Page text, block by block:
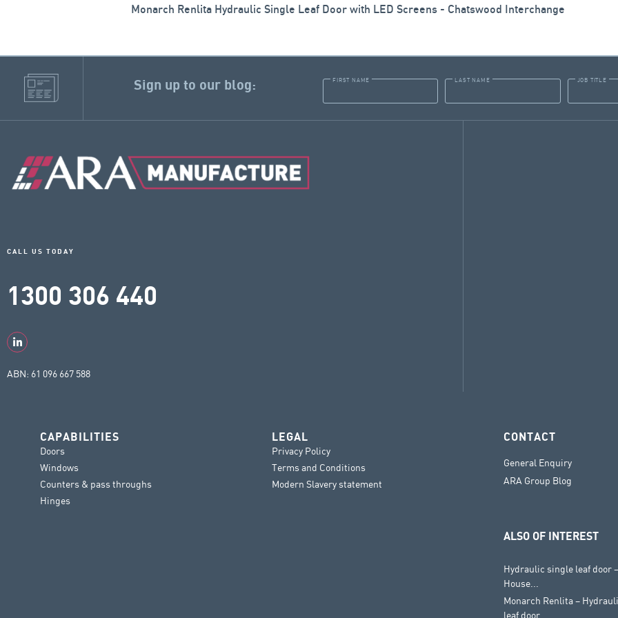
Monarch Renlita Hydraulic Single Leaf Door with LED Screens - Chatswood Interchange
Sign up to our blog: FIRST NAME LAST NAME JOB TITLE
CALL US TODAY
1300 306 440
ABN: 61 096 667 588
CAPABILITIES
Doors
Windows
Counters & pass throughs
Hinges
LEGAL
Privacy Policy
Terms and Conditions
Modern Slavery statement
CONTACT
General Enquiry
ARA Group Blog
ALSO OF INTEREST
Hydraulic single leaf door
House...
Monarch Renlita –
leaf door